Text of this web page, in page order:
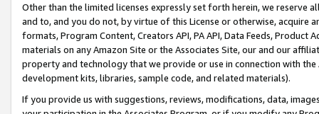
Other than the limited licenses expressly set forth herein, we
and to, and you do not, by virtue of this License or otherwise, acquire
formats, Program Content, Creators API, PA API, Data Feeds,
materials on any Amazon Site or the Associates Site, our and our
property and technology that we provide or use in connection with
development kits, libraries, sample code, and related materials).
If you provide us with suggestions, reviews, modifications, data,